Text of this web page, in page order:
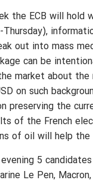
the ECB will hold
Thursday),
out into mass
can be
market about the
on such
preserving the
of the French
of oil will help the
evening 5
Le Pen,